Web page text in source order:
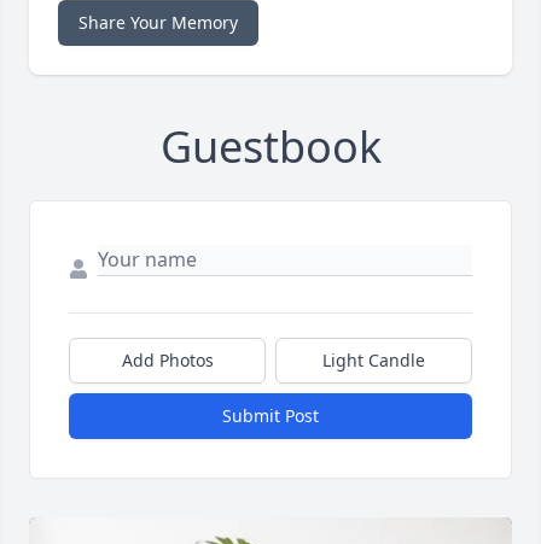
Share Your Memory
Guestbook
Add Photos Light Candle
Submit Post